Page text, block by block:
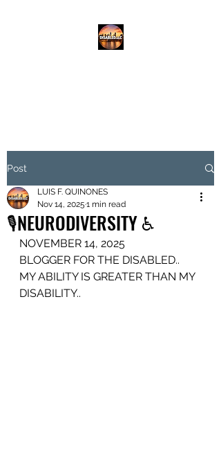
Post
🎙️NEURODIVERSITY ♿️
LUIS F. QUINONES
Nov 14, 2025 1 min read
NOVEMBER 14, 2025
BLOGGER FOR THE DISABLED..
MY ABILITY IS GREATER THAN MY
DISABILITY..